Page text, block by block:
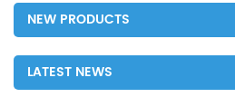
NEW PRODUCTS
LATEST NEWS